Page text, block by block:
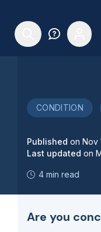
CONDITION
Published on Nov
Last updated on
4 min read
Are you